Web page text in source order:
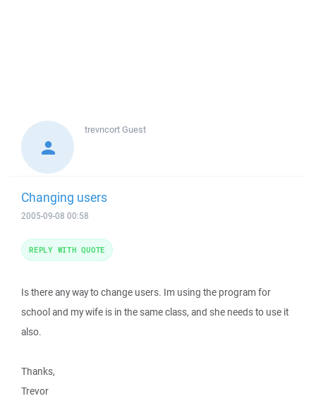
trevncortGuest
Changing users
2005-09-08 00:58
Is there any way to change users. Im using the program for
school and my wife is in the same class, and she needs to use it
also.
Thanks,
Trevor
REPLY WITH QUOTE